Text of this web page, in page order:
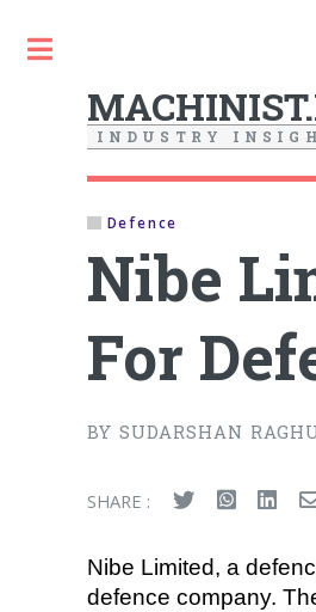
I N D U S T R Y I N S I G H
Defence
Nibe
For
BY SUDARSHAN
SHARE :
Nibe Limited, a
defence company.